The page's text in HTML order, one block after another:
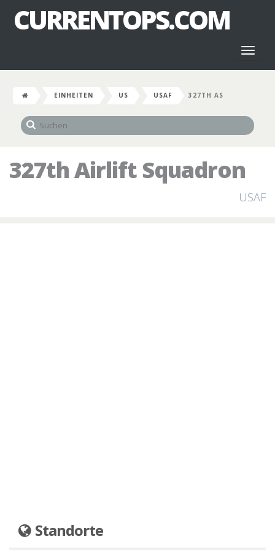
CURRENTOPS.COM
EINHEITEN US USAF 327TH AS
327th Airlift Squadron
USAF
Standorte